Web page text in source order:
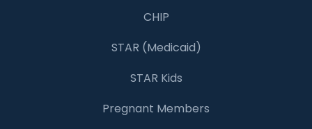
CHIP
STAR (Medicaid)
STAR Kids
Pregnant Members